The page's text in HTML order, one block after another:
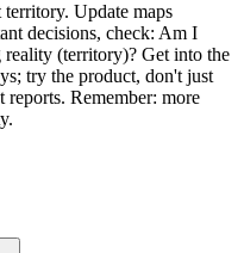
Update maps
decisions, check: Am I
(territory)? Get into the
try the product, don't just
reports. Remember: more